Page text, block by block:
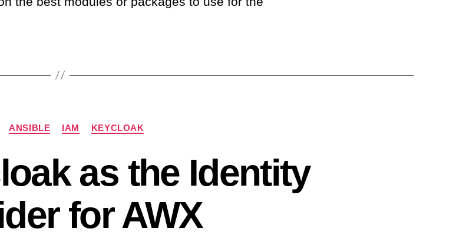
Categories
ANSIBLE IAM KEYCLOAK
as the Identity
for AWX